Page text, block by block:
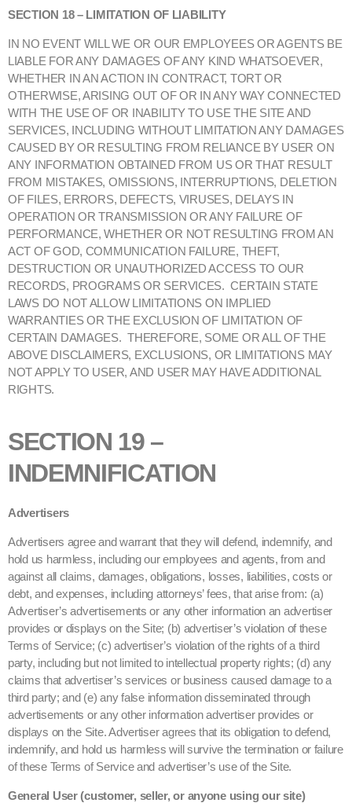
SECTION 18 – LIMITATION OF LIABILITY
IN NO EVENT WILL WE OR OUR EMPLOYEES OR AGENTS BE
LIABLE FOR ANY DAMAGES OF ANY KIND WHATSOEVER,
WHETHER IN AN ACTION IN CONTRACT, TORT OR
OTHERWISE, ARISING OUT OF OR IN ANY WAY CONNECTED
WITH THE USE OF OR INABILITY TO USE THE SITE AND
SERVICES, INCLUDING WITHOUT LIMITATION ANY DAMAGES
CAUSED BY OR RESULTING FROM RELIANCE BY USER ON
ANY INFORMATION OBTAINED FROM US OR THAT RESULT
FROM MISTAKES, OMISSIONS, INTERRUPTIONS, DELETION
OF FILES, ERRORS, DEFECTS, VIRUSES, DELAYS IN
OPERATION OR TRANSMISSION OR ANY FAILURE OF
PERFORMANCE, WHETHER OR NOT RESULTING FROM AN
ACT OF GOD, COMMUNICATION FAILURE, THEFT,
DESTRUCTION OR UNAUTHORIZED ACCESS TO OUR
RECORDS, PROGRAMS OR SERVICES. CERTAIN STATE
LAWS DO NOT ALLOW LIMITATIONS ON IMPLIED
WARRANTIES OR THE EXCLUSION OF LIMITATION OF
CERTAIN DAMAGES. THEREFORE, SOME OR ALL OF THE
ABOVE DISCLAIMERS, EXCLUSIONS, OR LIMITATIONS MAY
NOT APPLY TO USER, AND USER MAY HAVE ADDITIONAL
RIGHTS.
SECTION 19 –
INDEMNIFICATION
Advertisers
Advertisers agree and warrant that they will defend, indemnify, and
hold us harmless, including our employees and agents, from and
against all claims, damages, obligations, losses, liabilities, costs or
debt, and expenses, including attorneys’ fees, that arise from: (a)
Advertiser’s advertisements or any other information an advertiser
provides or displays on the Site; (b) advertiser’s violation of these
Terms of Service; (c) advertiser’s violation of the rights of a third
party, including but not limited to intellectual property rights; (d) any
claims that advertiser’s services or business caused damage to a
third party; and (e) any false information disseminated through
advertisements or any other information advertiser provides or
displays on the Site. Advertiser agrees that its obligation to defend,
indemnify, and hold us harmless will survive the termination or failure
of these Terms of Service and advertiser’s use of the Site.
General User (customer, seller, or anyone using our site)